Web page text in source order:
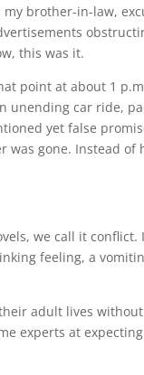
my brother-in-law,
this was it.
point at about 1
car ride,
yet false
gone. Instead of
we call it
feeling, a
adult lives
experts at